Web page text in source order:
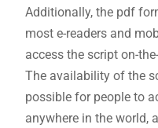
Additionally, the pdf
most e-readers and
access the script on-
The availability of the
possible for people to
anywhere in the world,